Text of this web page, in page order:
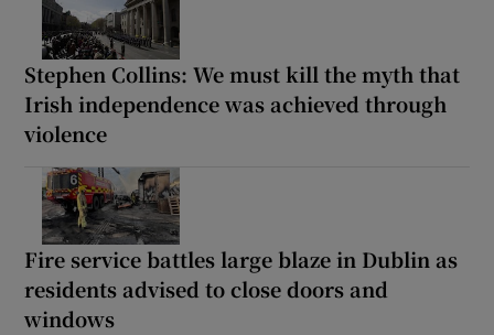
Stephen Collins: We must kill the myth that
Irish independence was achieved through
violence
Fire service battles large blaze in Dublin as
residents advised to close doors and
windows